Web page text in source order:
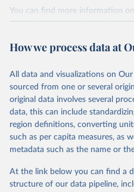
here, while meaningful, are not
April 27, 2026
https://
Citation
This is the citation of the original
prior to any processing or
data downloaded from this page,
given in Reuse This Work below.
Emerging Technology
Tracker: Artificial
You can find more information
series is constructed on this page:
March 31, 2026
https://
sources
Citation
This is the citation of the original
prior to any processing or
data downloaded from this page,
The long-run data on
How we process data at
All data and visualizations on
sourced from one or several
original data involves several
data, this can include
region definitions, converting
such as per capita measures, as
metadata such as the name or
At the link below you can find a
structure of our data pipeline,